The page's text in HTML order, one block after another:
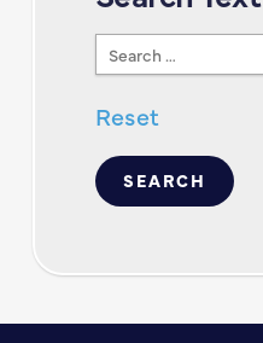
Search
Text
Reset